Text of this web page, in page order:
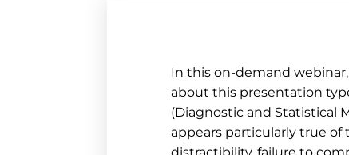
In this on-demand
about this presentation
(Diagnostic and Statistical
appears particularly true of